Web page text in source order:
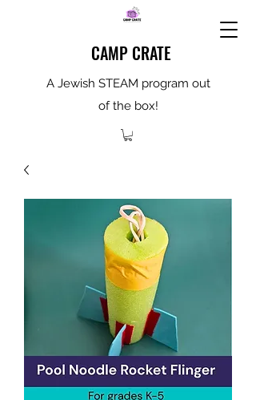
CAMP CRATE
A Jewish STEAM program out
of the box!